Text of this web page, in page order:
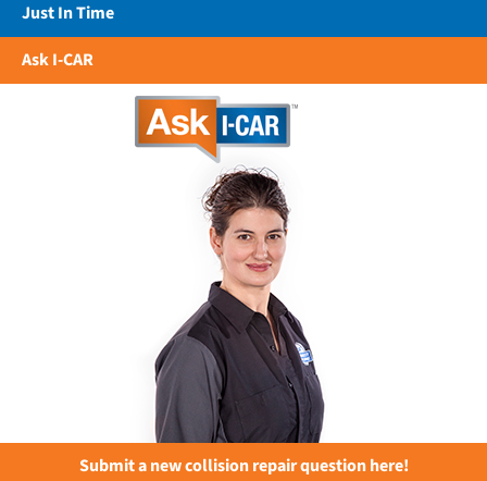
Just In Time
Ask I-CAR
Submit a new collision repair question here!